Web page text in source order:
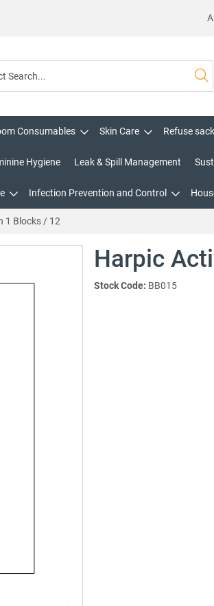
Consumables Skin Care Refuse
Hygiene Leak & Spill Management
Infection Prevention and Control
1 Blocks / 12
Harpic
Stock Code: BB015